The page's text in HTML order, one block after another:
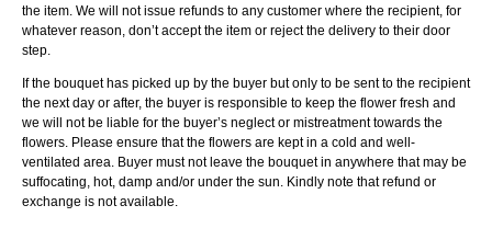
the item. We will not issue refunds to any customer where the recipient, for
whatever reason, don’t accept the item or reject the delivery to their door
step.
If the bouquet has picked up by the buyer but only to be sent to the recipient
the next day or after, the buyer is responsible to keep the flower fresh and
we will not be liable for the buyer’s neglect or mistreatment towards the
flowers. Please ensure that the flowers are kept in a cold and well-
ventilated area. Buyer must not leave the bouquet in anywhere that may be
suffocating, hot, damp and/or under the sun. Kindly note that refund or
exchange is not available.